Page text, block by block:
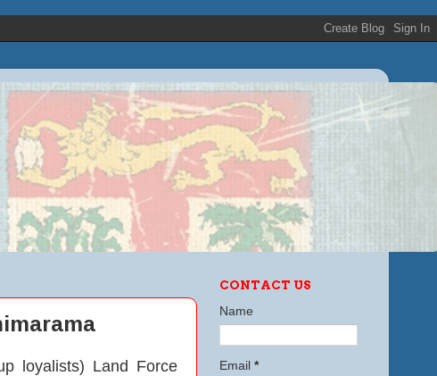
loyalists) Land Force
CONTACT US
Name
Email *